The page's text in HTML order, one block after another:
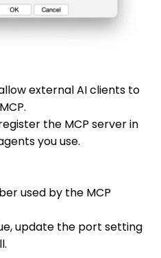
external AI clients to
the MCP server in
you use.
used by the MCP
update the port setting